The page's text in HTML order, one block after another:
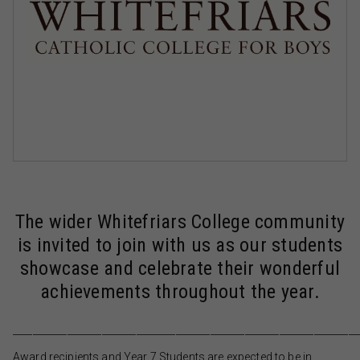
The wider Whitefriars College community
is invited to join with us as our students
showcase and celebrate their wonderful
achievements throughout the year.
Award recipients and Year 7 Students are expected to be in